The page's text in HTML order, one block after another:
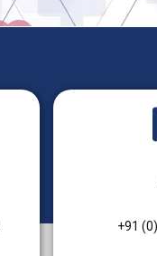
+91